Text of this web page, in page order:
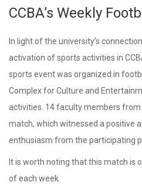
CCBA’s Weekly
In light of the university’s
activation of sports activities in
sports event was organized in
Complex for Culture and
activities. 14 faculty members
match, which witnessed a positive
enthusiasm from the participating
It is worth noting that this match is
of each week.